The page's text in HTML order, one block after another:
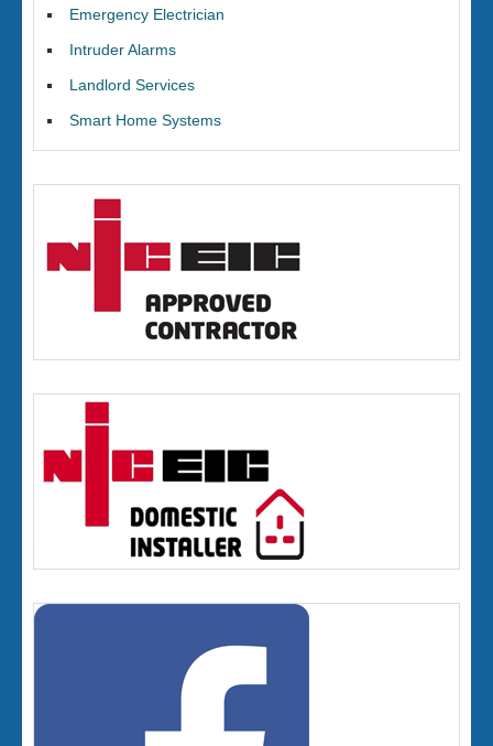
Emergency Electrician
Intruder Alarms
Landlord Services
Smart Home Systems